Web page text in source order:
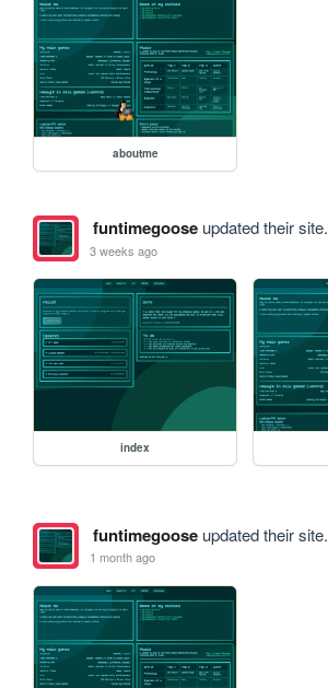
aboutme
funtimegooseupdated their site.
3 weeks ago
index
funtimegooseupdated their site.
1 month ago